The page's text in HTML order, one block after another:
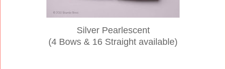
Silver Pearlescent
(4 Bows & 16 Straight available)